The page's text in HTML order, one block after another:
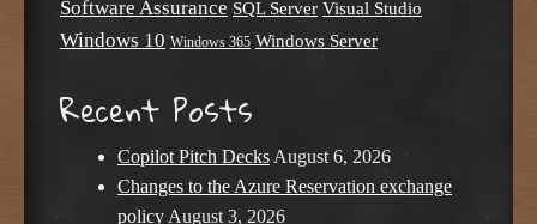
Software Assurance SQL Server Visual Studio
Windows 10 Windows 365 Windows Server
Recent Posts
Copilot Pitch Decks August 6, 2026
Changes to the Azure Reservation exchange
policy August 3, 2026